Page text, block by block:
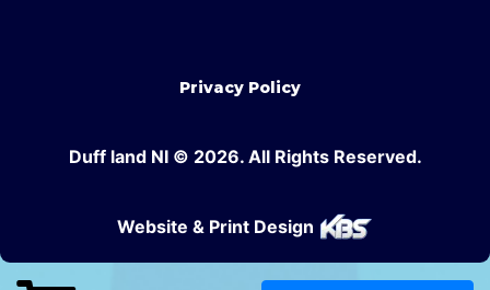
Privacy Policy
Duff land NI © 2026. All Rights Reserved.
Website & Print Design